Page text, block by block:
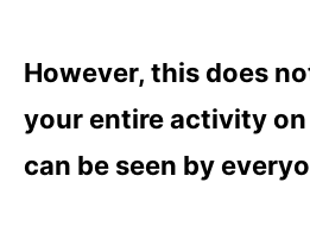
However, this does
your entire activity
can be seen by